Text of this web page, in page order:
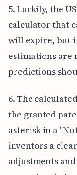
5. Luckily, the
calculator that
will expire, but
estimations are
predictions
6. The
the granted
asterisk in a
inventors a
adjustments